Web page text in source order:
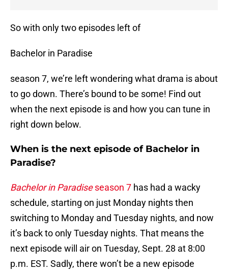
So with only two episodes left of
Bachelor in Paradise
season 7, we’re left wondering what drama is about
to go down. There’s bound to be some! Find out
when the next episode is and how you can tune in
right down below.
When is the next episode of Bachelor in
Paradise?
Bachelor in Paradiseseason 7 has had a wacky
schedule, starting on just Monday nights then
switching to Monday and Tuesday nights, and now
it’s back to only Tuesday nights. That means the
next episode will air on Tuesday, Sept. 28 at 8:00
p.m. EST. Sadly, there won’t be a new episode